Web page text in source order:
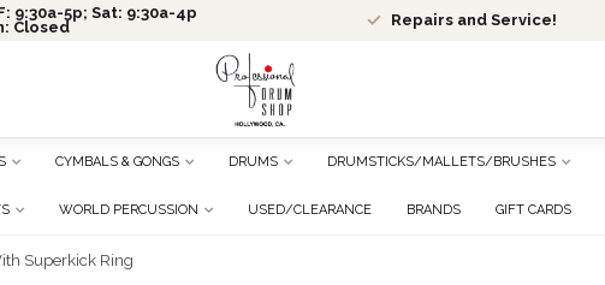
9:30a-5p; Sat: 9:30a-4p
Closed
Repairs and Service!
CYMBALS & GONGS DRUMS DRUMSTICKS/MALLETS/BRUSHES
WORLD PERCUSSION USED/CLEARANCE BRANDS GIFT CARDS
Superkick Ring